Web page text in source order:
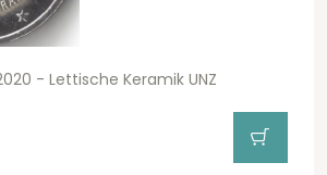
- Lettische Keramik UNZ